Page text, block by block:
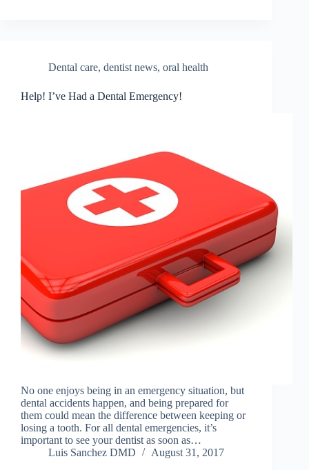
Dental care, dentist news, oral health
Help! I’ve Had a Dental Emergency!
No one enjoys being in an emergency situation, but
dental accidents happen, and being prepared for
them could mean the difference between keeping or
losing a tooth. For all dental emergencies, it’s
important to see your dentist as soon as…
Luis Sanchez DMD
August 31, 2017